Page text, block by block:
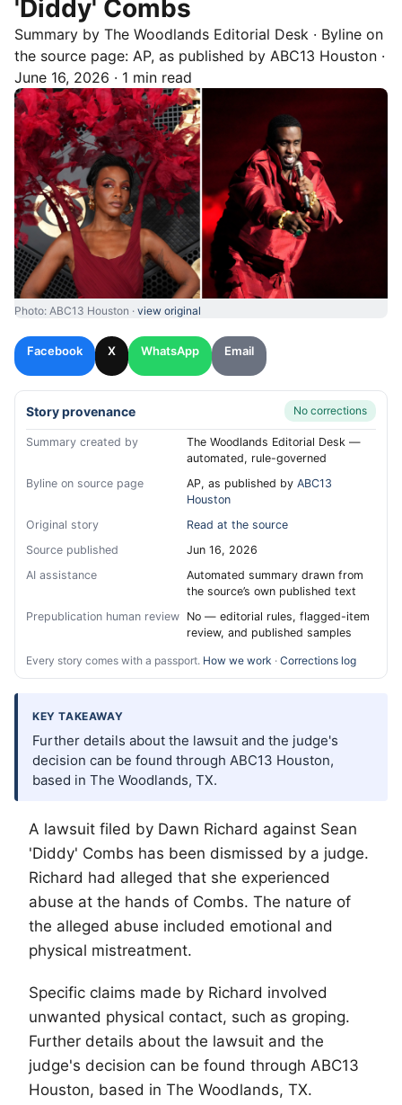
'Diddy' Combs
Summary by The Woodlands Editorial Desk · Byline on
the source page: AP, as published by ABC13 Houston ·
June 16, 2026 · 1 min read
Photo: ABC13 Houston · view original
Facebook X WhatsApp Email
Story provenance No corrections
Summary created by
The Woodlands Editorial Desk —
automated, rule-governed
Byline on source page
AP, as published by ABC13
Houston
Original story
Read at the source
Source published
Jun 16, 2026
AI assistance
Automated summary drawn from
the source’s own published text
Prepublication human review No — editorial rules, flagged-item
review, and published samples
Every story comes with a passport. How we work · Corrections log
KEY TAKEAWAY
Further details about the lawsuit and the judge's
decision can be found through ABC13 Houston,
based in The Woodlands, TX.
A lawsuit filed by Dawn Richard against Sean
'Diddy' Combs has been dismissed by a judge.
Richard had alleged that she experienced
abuse at the hands of Combs. The nature of
the alleged abuse included emotional and
physical mistreatment.
Specific claims made by Richard involved
unwanted physical contact, such as groping.
Further details about the lawsuit and the
judge's decision can be found through ABC13
Houston, based in The Woodlands, TX.